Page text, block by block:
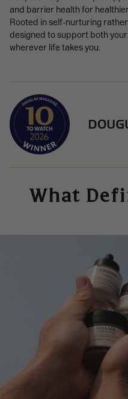
and barrier health for
Rooted in self-nurturing
designed to support both
wherever life takes you.
What